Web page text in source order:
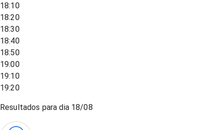
18:10
18:20
18:30
18:40
18:50
19:00
19:10
19:20
Resultados para dia 18/08